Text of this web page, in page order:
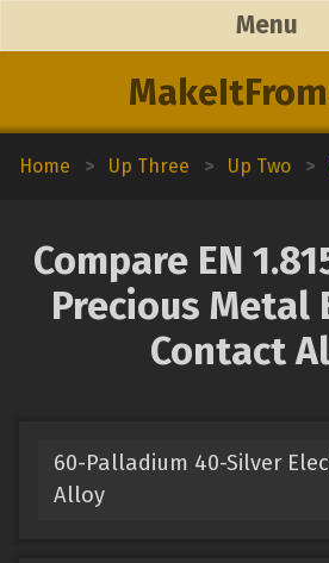
Menu
Home > Up Three > Up Two >
Compare EN
Precious Metal
Contact
60-Palladium 40-Silver
Alloy